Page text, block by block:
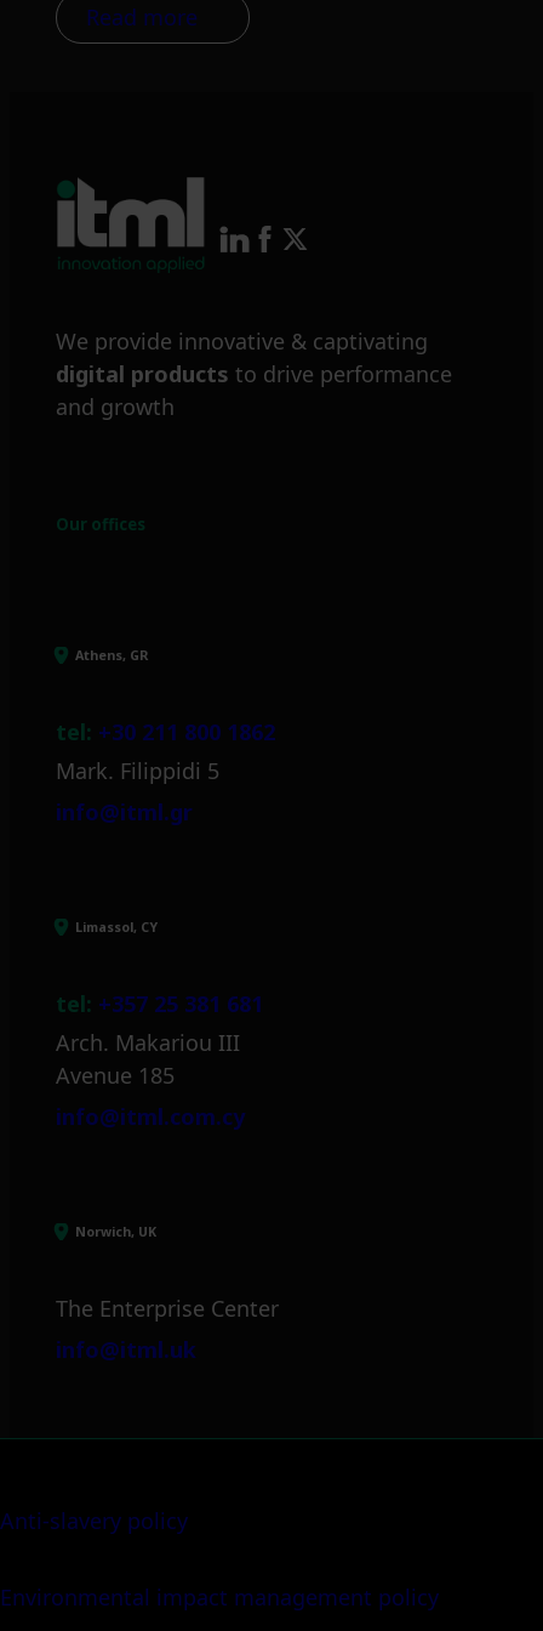
Read more
We provide innovative & captivating
digital products to drive performance
and growth
Our offices
Athens, GR
tel: +30 211 800 1862
Mark. Filippidi 5
info@itml.gr
Limassol, CY
tel: +357 25 381 681
Arch. Makariou III
Avenue 185
info@itml.com.cy
Norwich, UK
The Enterprise Center
info@itml.uk
Anti-slavery policy
Environmental impact management policy